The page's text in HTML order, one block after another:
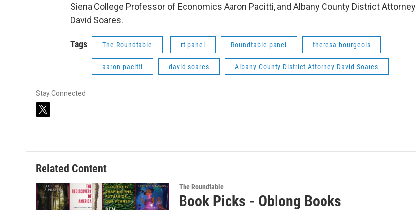
Siena College Professor of Economics Aaron Pacitti, and Albany County District Attorney
David Soares.
Tags The Roundtable rt panel Roundtable panel theresa bourgeois
aaron pacitti david soares Albany County District Attorney David Soares
Stay Connected
t
t
e
r
Related Content
The Roundtable
Book Picks - Oblong Books